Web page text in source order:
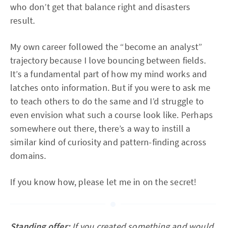
who don’t get that balance right and disasters
result.
My own career followed the “become an analyst”
trajectory because I love bouncing between fields.
It’s a fundamental part of how my mind works and
latches onto information. But if you were to ask me
to teach others to do the same and I’d struggle to
even envision what such a course look like. Perhaps
somewhere out there, there’s a way to instill a
similar kind of curiosity and pattern-finding across
domains.
If you know how, please let me in on the secret!